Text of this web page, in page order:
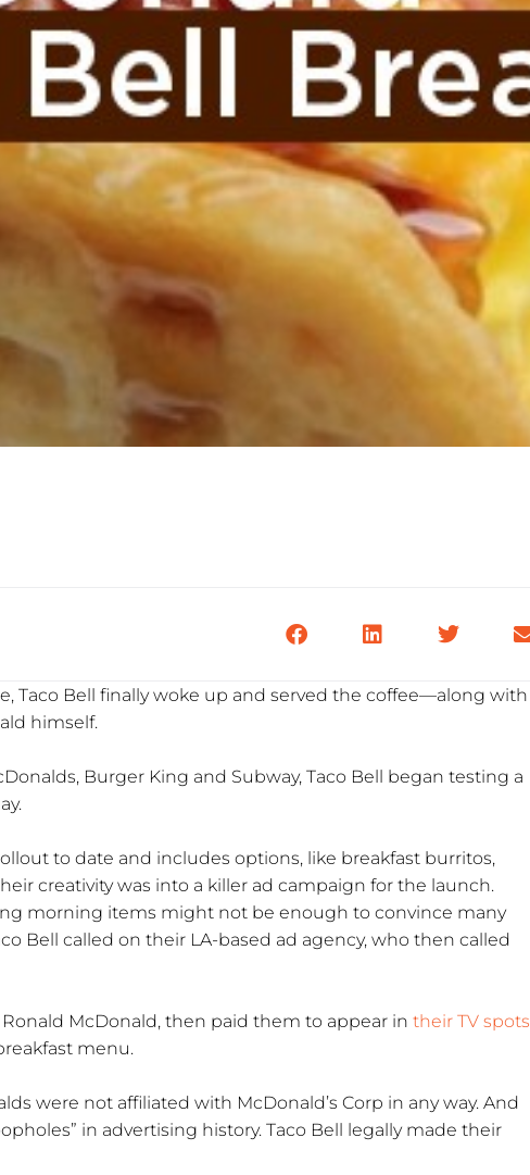
Bell finally woke up and served the coffee—along with
himself.
Burger King and Subway, Taco Bell began testing a
to date and includes options, like breakfast burritos,
creativity was into a killer ad campaign for the launch.
morning items might not be enough to convince many
Bell called on their LA-based ad agency, who then called
McDonald, then paid them to appear intheir TV spots
menu.
were not affiliated with McDonald’s Corp in any way. And
in advertising history. Taco Bell legally made their